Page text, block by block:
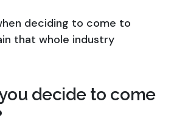
deciding to come to
that whole industry
decide to come